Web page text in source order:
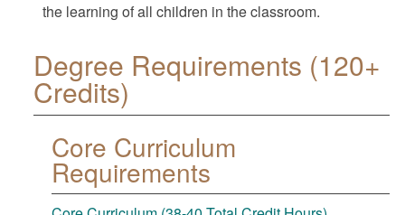
the learning of all children in the classroom.
Degree Requirements (120+
Credits)
Core Curriculum
Requirements